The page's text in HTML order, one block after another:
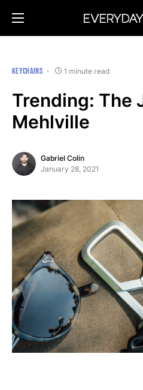
KEYCHAINS 1 minute read
Trending: The
Mehlville
Gabriel Colin
January 28, 2021